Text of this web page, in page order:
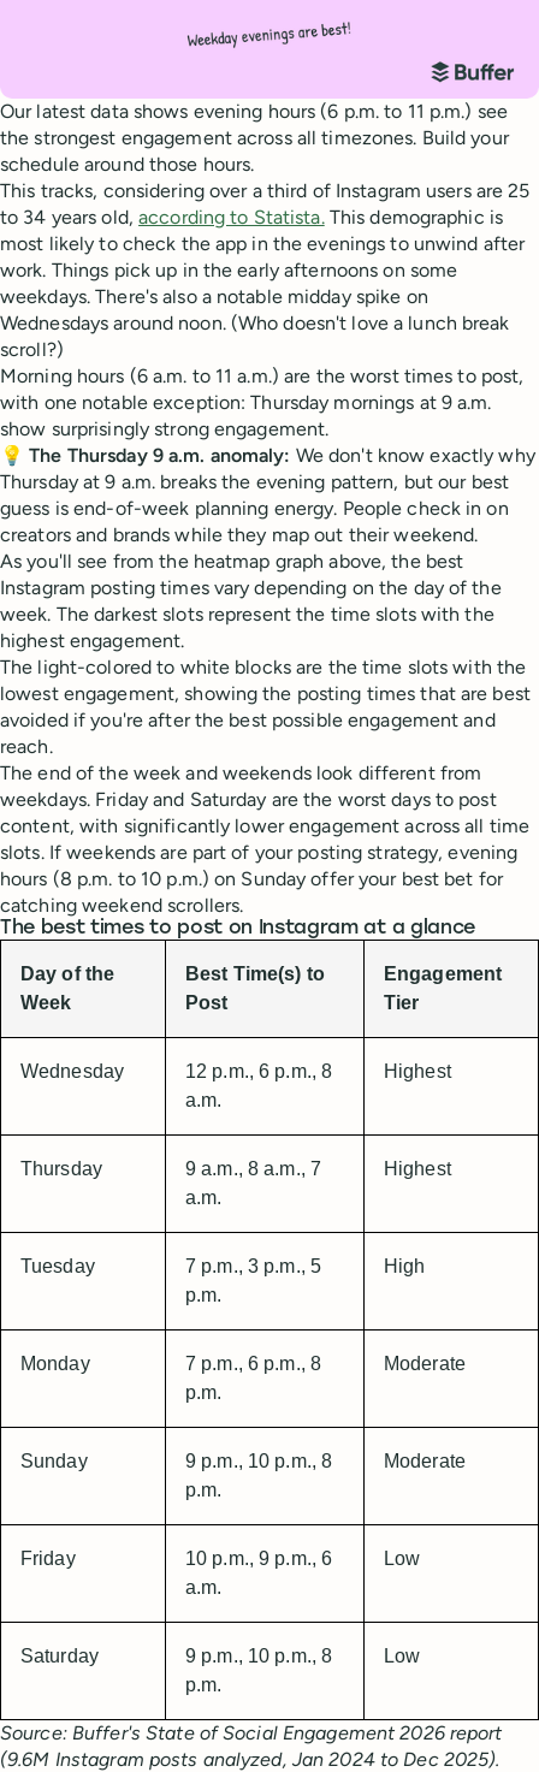
Our latest data shows evening hours (6 p.m. to 11 p.m.) see
the strongest engagement across all timezones. Build your
schedule around those hours.
This tracks, considering over a third of Instagram users are 25
to 34 years old,according to Statista.This demographic is
most likely to check the app in the evenings to unwind after
work. Things pick up in the early afternoons on some
weekdays. There's also a notable midday spike on
Wednesdays around noon. (Who doesn't love a lunch break
scroll?)
Morning hours (6 a.m. to 11 a.m.) are the worst times to post,
with one notable exception: Thursday mornings at 9 a.m.
show surprisingly strong engagement.
💡The Thursday 9 a.m. anomaly: We don't know exactly why
Thursday at 9 a.m. breaks the evening pattern, but our best
guess is end-of-week planning energy. People check in on
creators and brands while they map out their weekend.
As you'll see from the heatmap graph above, the best
Instagram posting times vary depending on the day of the
week. The darkest slots represent the time slots with the
highest engagement.
The light-colored to white blocks are the time slots with the
lowest engagement, showing the posting times that are best
avoided if you're after the best possible engagement and
reach.
The end of the week and weekends look different from
weekdays. Friday and Saturday are the worst days to post
content, with significantly lower engagement across all time
slots. If weekends are part of your posting strategy, evening
hours (8 p.m. to 10 p.m.) on Sunday offer your best bet for
catching weekend scrollers.
The best times to post on Instagram at a glance
Day of the
Week
Best Time(s) to
Post
Engagement
Tier
Wednesday
12 p.m., 6 p.m., 8
a.m.
Highest
Thursday
9 a.m., 8 a.m., 7
a.m.
Highest
Tuesday
7 p.m., 3 p.m., 5
p.m.
High
Monday
7 p.m., 6 p.m., 8
p.m.
Moderate
Sunday
9 p.m., 10 p.m., 8
p.m.
Moderate
Friday
10 p.m., 9 p.m., 6
a.m.
Low
Saturday
9 p.m., 10 p.m., 8
p.m.
Low
Source: Buffer's State of Social Engagement 2026 report
(9.6M Instagram posts analyzed, Jan 2024 to Dec 2025).